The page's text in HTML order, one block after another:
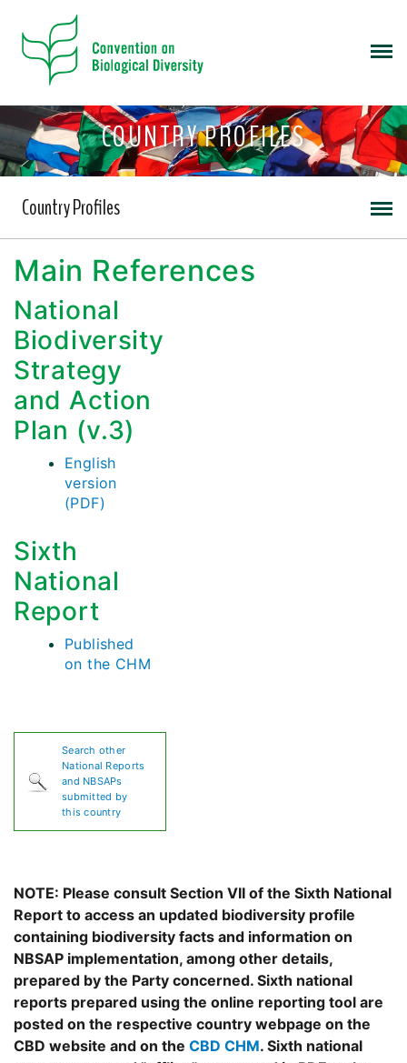
COUNTRY PROFILES
Country Profiles
Main References
National
Biodiversity
Strategy
and Action
Plan (v.3)
English
version
(PDF)
Sixth
National
Report
Published
on the CHM
Search other
National Reports
and NBSAPs
submitted by
this country
NOTE: Please consult Section VII of the Sixth National
Report to access an updated biodiversity profile
containing biodiversity facts and information on
NBSAP implementation, among other details,
prepared by the Party concerned. Sixth national
reports prepared using the online reporting tool are
posted on the respective country webpage on the
CBD website and on the CBD CHM. Sixth national